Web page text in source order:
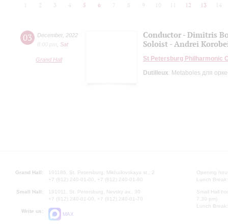
2 3 4 5 6 7 8 9 10 12 13 14
03 December, 2022
8:00 pm
Sat
Grand Hall
Conductor - Dimitris
Soloist - Andrei
St Petersburg Philharmonic
Dutilleux: Metaboles для
Grand Hall:
191186, St. Petersburg, Mikhailovskaya st., 2
+7 (812) 240-01-00, +7 (812) 240-01-80
Small Hall:
191011, St. Petersburg, Nevsky av., 30
+7 (812) 240-01-00, +7 (812) 240-01-70
Write us:
MAX
Opening
Lunch
Small Hall
7.30 pm)
Lunch